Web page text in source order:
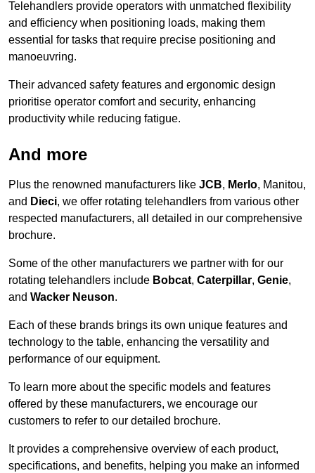
Telehandlers provide operators with unmatched flexibility
and efficiency when positioning loads, making them
essential for tasks that require precise positioning and
manoeuvring.
Their advanced safety features and ergonomic design
prioritise operator comfort and security, enhancing
productivity while reducing fatigue.
And more
Plus the renowned manufacturers like JCB, Merlo, Manitou,
and Dieci, we offer rotating telehandlers from various other
respected manufacturers, all detailed in our comprehensive
brochure.
Some of the other manufacturers we partner with for our
rotating telehandlers include Bobcat, Caterpillar, Genie,
and Wacker Neuson.
Each of these brands brings its own unique features and
technology to the table, enhancing the versatility and
performance of our equipment.
To learn more about the specific models and features
offered by these manufacturers, we encourage our
customers to refer to our detailed brochure.
It provides a comprehensive overview of each product,
specifications, and benefits, helping you make an informed